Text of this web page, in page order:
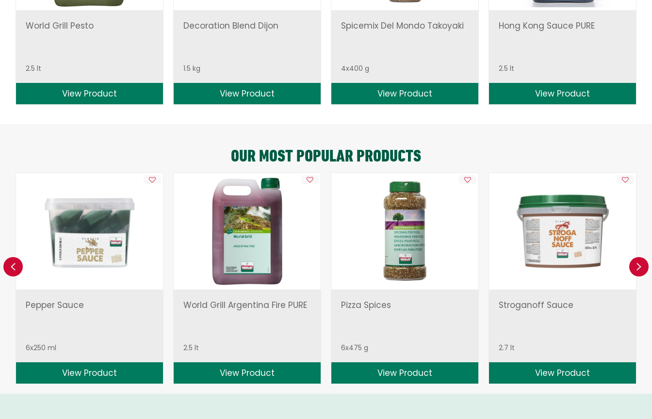
World Grill Pesto
2.5 lt
View Product
Decoration Blend Dijon
1.5 kg
View Product
Spicemix Del Mondo Takoyaki
4x400 g
View Product
Hong Kong Sauce PURE
2.5 lt
View Product
OUR MOST POPULAR PRODUCTS
Pepper Sauce
6x250 ml
View Product
World Grill Argentina Fire PURE
2.5 lt
View Product
Pizza Spices
6x475 g
View Product
Stroganoff Sauce
2.7 lt
View Product
Previous